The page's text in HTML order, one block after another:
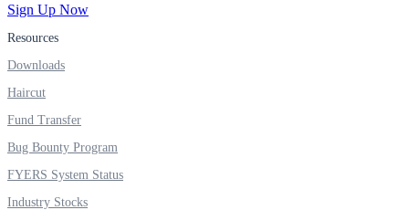
FYERS OFS
Invest in OFS Seamlessly
Sign Up Now
Resources
Downloads
Haircut
Fund Transfer
Bug Bounty Program
FYERS System Status
Industry Stocks